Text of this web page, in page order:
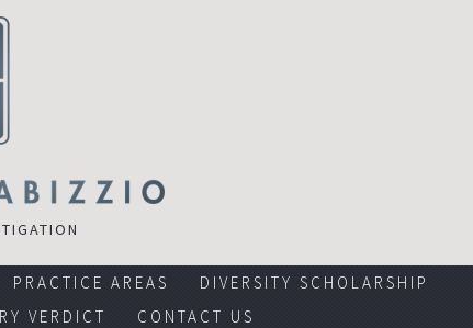
PRACTICE AREAS
DIVERSITY SCHOLARSHIP
VERDICT CONTACT US